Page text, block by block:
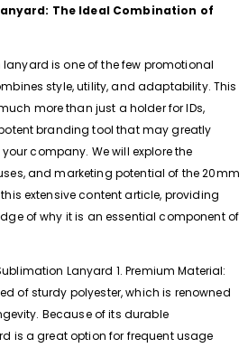
The Ideal Combination of
is one of the few promotional
style, utility, and adaptability. This
more than just a holder for IDs,
branding tool that may greatly
company. We will explore the
and marketing potential of the 20mm
extensive content article, providing
of why it is an essential component of
Lanyard 1. Premium Material:
of sturdy polyester, which is renowned
Because of its durable
is a great option for frequent usage